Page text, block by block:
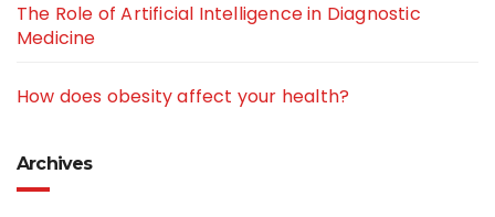
The Role of Artificial Intelligence in Diagnostic
Medicine
How does obesity affect your health?
Archives